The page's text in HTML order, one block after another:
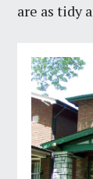
are as tidy